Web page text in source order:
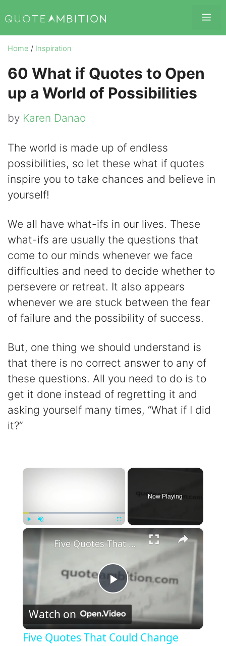
to
content
Home / Inspiration
60 What if Quotes to Open
up a World of Possibilities
by Karen Danao
The world is made up of endless
possibilities, so let these what if quotes
inspire you to take chances and believe in
yourself!
We all have what-ifs in our lives. These
what-ifs are usually the questions that
come to our minds whenever we face
difficulties and need to decide whether to
persevere or retreat. It also appears
whenever we are stuck between the fear
of failure and the possibility of success.
But, one thing we should understand is
that there is no correct answer to any of
these questions. All you need to do is to
get it done instead of regretting it and
asking yourself many times, “What if I did
it?”
×
Fullscreen
Now Playing
×
P
l
Five Quotes That Could Change Everything
Watch on
Five Quotes That Could Change